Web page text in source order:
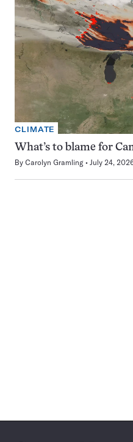
CLIMATE
What’s to blame for
By Carolyn Gramling July 24,